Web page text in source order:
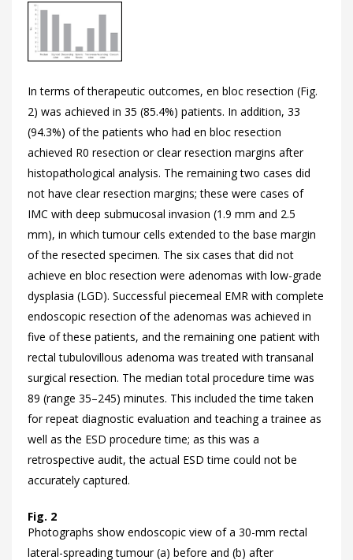
In terms of therapeutic outcomes, en bloc resection (Fig.
2) was achieved in 35 (85.4%) patients. In addition, 33
(94.3%) of the patients who had en bloc resection
achieved R0 resection or clear resection margins after
histopathological analysis. The remaining two cases did
not have clear resection margins; these were cases of
IMC with deep submucosal invasion (1.9 mm and 2.5
mm), in which tumour cells extended to the base margin
of the resected specimen. The six cases that did not
achieve en bloc resection were adenomas with low-grade
dysplasia (LGD). Successful piecemeal EMR with complete
endoscopic resection of the adenomas was achieved in
five of these patients, and the remaining one patient with
rectal tubulovillous adenoma was treated with transanal
surgical resection. The median total procedure time was
89 (range 35–245) minutes. This included the time taken
for repeat diagnostic evaluation and teaching a trainee as
well as the ESD procedure time; as this was a
retrospective audit, the actual ESD time could not be
accurately captured.
Fig. 2
Photographs show endoscopic view of a 30-mm rectal
lateral-spreading tumour (a) before and (b) after